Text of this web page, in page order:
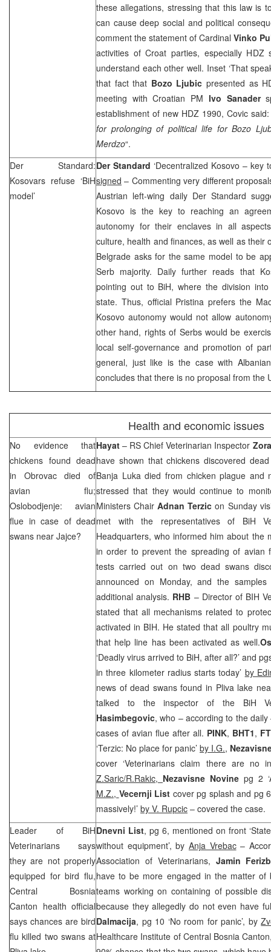
these allegations, stressing that this law is
can cause deep social and political
comment the statement of Cardinal Vinko
activities of Croat parties, especially
understand each other well. Inset ‘That
that fact that Bozo Ljubic presented as
meeting with Croatian PM Ivo Sanader
establishment of new HDZ 1990, Covic said:
for prolonging of political life for Bozo
Merdzo“.
Der Standard:
Kosovars refuse ‘BiH
model’
Der Standard ‘Decentralized Kosovo – key
signed – Commenting very different
Austrian left-wing daily Der Standard
Kosovo is the key to reaching an
autonomy for their enclaves in all
culture, health and finances, as well as their
Belgrade asks for the same model to be
Serb majority. Daily further reads that
pointing out to BiH, where the division
state. Thus, official Pristina prefers the
Kosovo autonomy would not allow
other hand, rights of Serbs would be
local self-governance and promotion of
general, just like is the case with
concludes that there is no proposal from the
Health and economic issues
No evidence that
chickens found dead
in Obrovac died of
avian flu;
Oslobodjenje: avian
flue in case of dead
swans near Jajce?
Hayat– RS Chief Veterinarian Inspector
have shown that chickens discovered
Banja Luka died from chicken plague and
stressed that they would continue to
Ministers ChairAdnan Terzic on Sunday
met with the representatives of BiH
Headquarters, who informed him about the
in order to prevent the spreading of avian
tests carried out on two dead swans
announced on Monday, and the
additional analysis. RHB – Director of BIH
stated that all mechanisms related to
activated in BIH. He stated that all poultry
that help line has been activated as well.
‘Deadly virus arrived to BiH, after all?’ and
in three kilometer radius starts today’ by
news of dead swans found in Pliva lake
talked to the inspector of the BiH
Hasimbegovic, who – according to the
cases of avian flue after all. PINK, BHT1,
‘Terzic: No place for panic’ by I.G.,
cover ‘Veterinarians claim there are no
Z.Saric/R.Rakic, Nezavisne Novine pg 2
M.Z., Vecernji List cover pg splash and pg
massively!’ by V. Rupcic – covered the case.
Leader of BiH
Veterinarians says
they are not properly
equipped for bird flu,
Central Bosnia
Canton health official
says chances are bird
flu killed two swans at
Dnevni List, pg 6, mentioned on front
without equipment’, by Anja Vrebac–
Association of Veterinarians, Jamin
have to be more engaged in the matter of
teams working on containing of possible
because they allegedly do not even have
Dalmacija, pg 10 ‘No room for panic’, by
Healthcare Institute of Central Bosnia